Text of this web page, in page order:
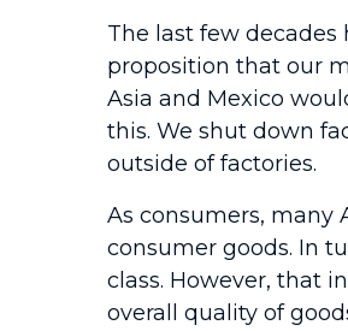
The last few
proposition that our
Asia and Mexico
this. We shut down
outside of factories.
As consumers,
consumer goods. In
class. However, that
overall quality of